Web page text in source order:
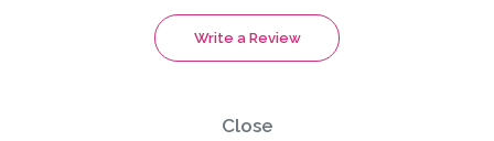
Write a Review
Close